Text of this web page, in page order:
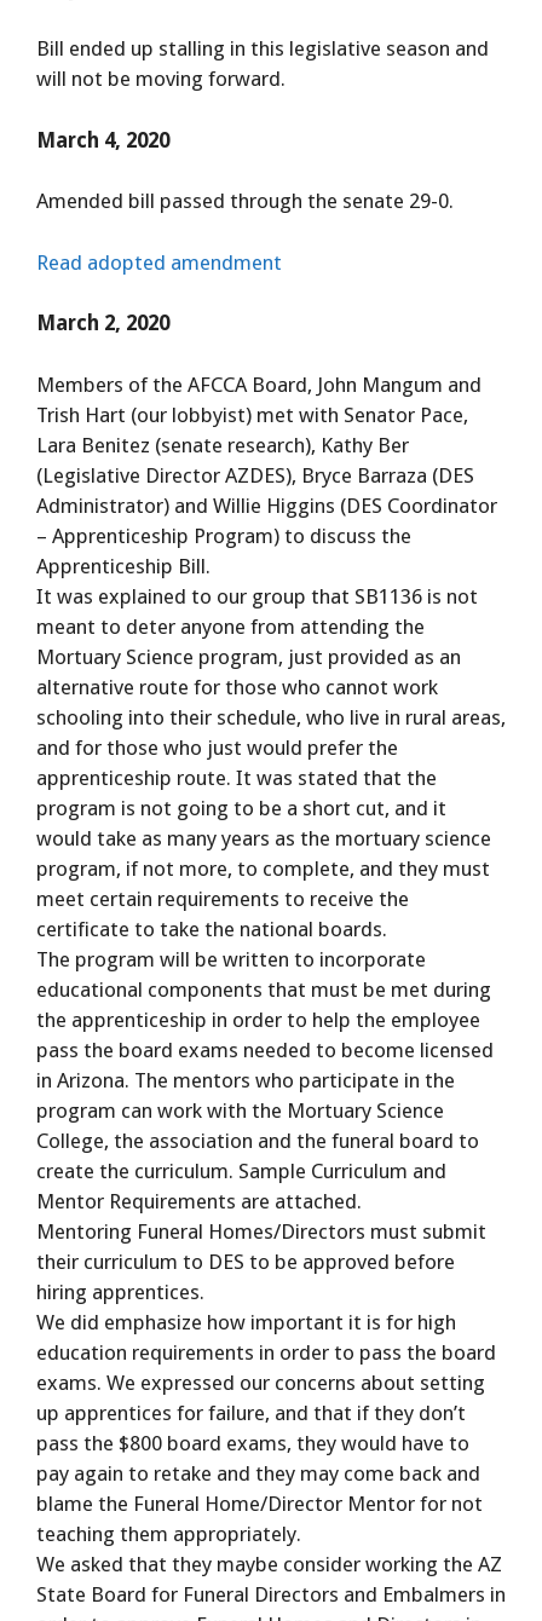
Bill ended up stalling in this legislative season and
will not be moving forward.
March 4, 2020
Amended bill passed through the senate 29-0.
Read adopted amendment
March 2, 2020
Members of the AFCCA Board, John Mangum and
Trish Hart (our lobbyist) met with Senator Pace,
Lara Benitez (senate research), Kathy Ber
(Legislative Director AZDES), Bryce Barraza (DES
Administrator) and Willie Higgins (DES Coordinator
– Apprenticeship Program) to discuss the
Apprenticeship Bill.
It was explained to our group that SB1136 is not
meant to deter anyone from attending the
Mortuary Science program, just provided as an
alternative route for those who cannot work
schooling into their schedule, who live in rural areas,
and for those who just would prefer the
apprenticeship route. It was stated that the
program is not going to be a short cut, and it
would take as many years as the mortuary science
program, if not more, to complete, and they must
meet certain requirements to receive the
certificate to take the national boards.
The program will be written to incorporate
educational components that must be met during
the apprenticeship in order to help the employee
pass the board exams needed to become licensed
in Arizona. The mentors who participate in the
program can work with the Mortuary Science
College, the association and the funeral board to
create the curriculum. Sample Curriculum and
Mentor Requirements are attached.
Mentoring Funeral Homes/Directors must submit
their curriculum to DES to be approved before
hiring apprentices.
We did emphasize how important it is for high
education requirements in order to pass the board
exams. We expressed our concerns about setting
up apprentices for failure, and that if they don’t
pass the $800 board exams, they would have to
pay again to retake and they may come back and
blame the Funeral Home/Director Mentor for not
teaching them appropriately.
We asked that they maybe consider working the AZ
State Board for Funeral Directors and Embalmers in